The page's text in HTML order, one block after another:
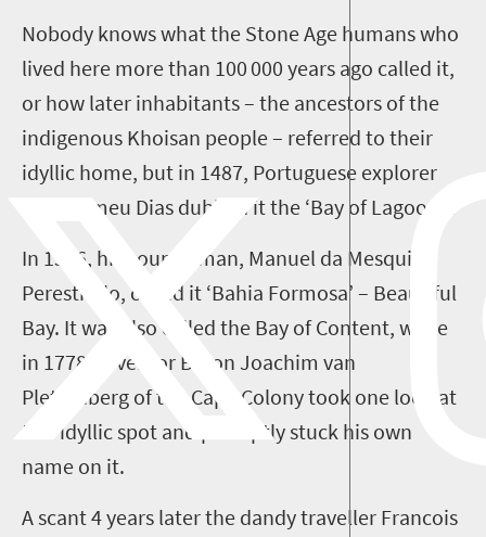
Nobody knows what the Stone Age humans who
lived here more than 100 000 years ago called it,
or how later inhabitants – the ancestors of the
indigenous Khoisan people – referred to their
idyllic home, but in 1487, Portuguese explorer
Bartolomeu Dias dubbed it the ‘Bay of Lagoons
.
In 1576, his countryman, Manuel da Mesquita
Perestrello, called it ‘Bahia Formosa’ – Beautiful
Bay. It was also called the Bay of Content, while
in 1778 Governor Baron Joachim van
Plettenberg of the Cape Colonytook one look at
this idyllic spot and
promptly stuck his own
name on it.
A scant4years later the dandy traveller Francois